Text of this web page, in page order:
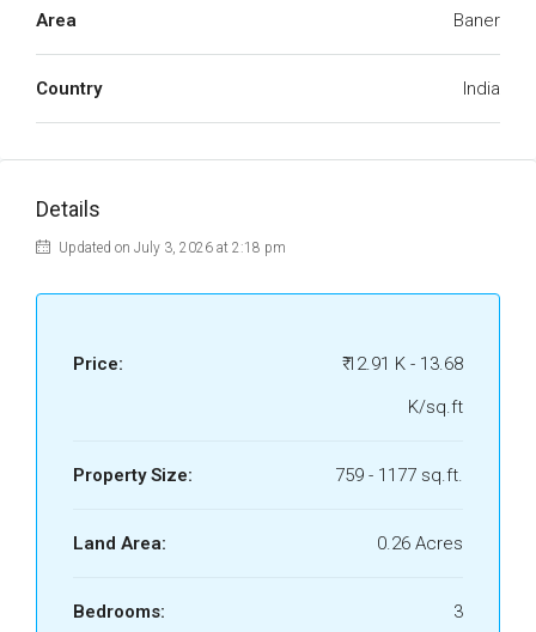
Area Baner
Country India
Details
Updated on July 3, 2026 at 2:18 pm
Price:
₹ 12.91 K - 13.68
K/sq.ft
Property Size: 759 - 1177 sq.ft.
Land Area: 0.26 Acres
Bedrooms: 3